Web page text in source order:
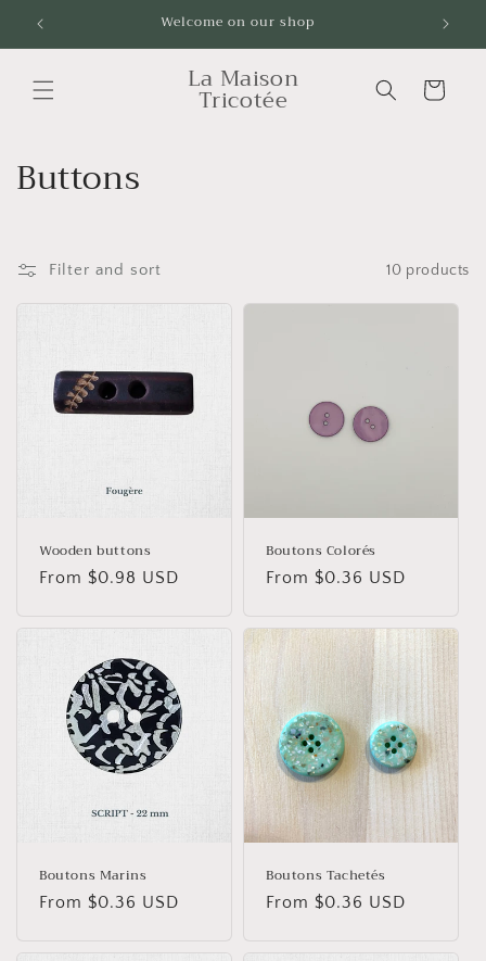
Skip to
content
Welcome on our shop
La Maison
Tricotée Cart
C
l
l
Buttons
Filter and sort 10 products
Wooden buttons
Regular
From $0.98 USD
Boutons Colorés
Regular
From $0.36 USD
Boutons Marins
Regular
From $0.36 USD
Boutons Tachetés
Regular
From $0.36 USD